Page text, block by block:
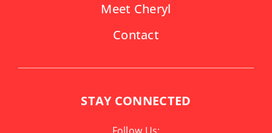
Meet Cheryl
Contact
STAY CONNECTED